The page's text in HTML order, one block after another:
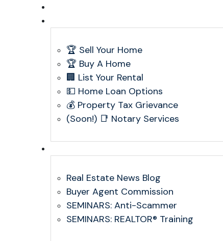
🏆 Sell Your Home
🏆 Buy A Home
🏢 List Your Rental
💵 Home Loan Options
💰 Property Tax Grievance
(Soon!) 📑 Notary Services
Real Estate News Blog
Buyer Agent Commission
SEMINARS: Anti-Scammer
SEMINARS: REALTOR® Training